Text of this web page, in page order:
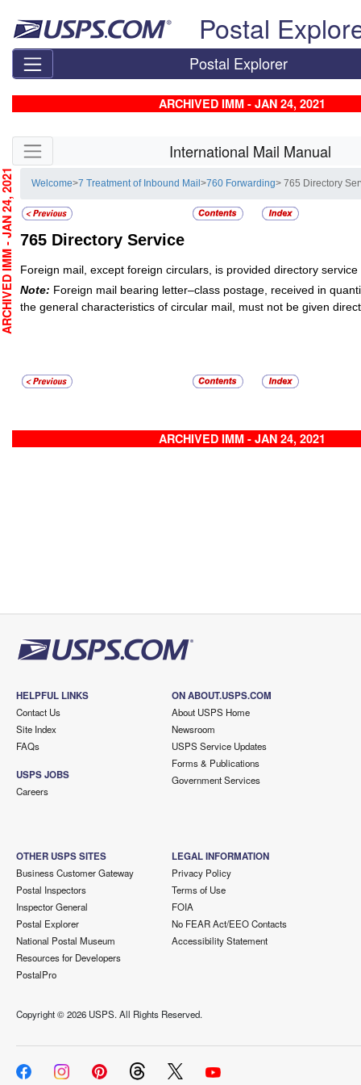
Postal
Postal Explorer
ARCHIVED IMM - JAN 24, 2021
Skip side navigation International Mail Manual
Welcome>7 Treatment of Inbound Mail>760 Forwarding> 765 Directory
765 Directory Service
Foreign mail, except foreign circulars, is provided directory
Note: Foreign mail bearing letter–class postage, received in
the general characteristics of circular mail, must not be given
ARCHIVED IMM - JAN 24, 2021
- JAN 24, 2021
HELPFUL LINKS
Contact Us
Site Index
FAQs
USPS JOBS
Careers
ON ABOUT.USPS.COM
About USPS Home
Newsroom
USPS Service Updates
Forms & Publications
Government Services
OTHER USPS SITES
Business Customer Gateway
Postal Inspectors
Inspector General
Postal Explorer
National Postal Museum
Resources for Developers
PostalPro
LEGAL INFORMATION
Privacy Policy
Terms of Use
FOIA
No FEAR Act/EEO Contacts
Accessibility Statement
Copyright ©2026 USPS. All Rights Reserved.